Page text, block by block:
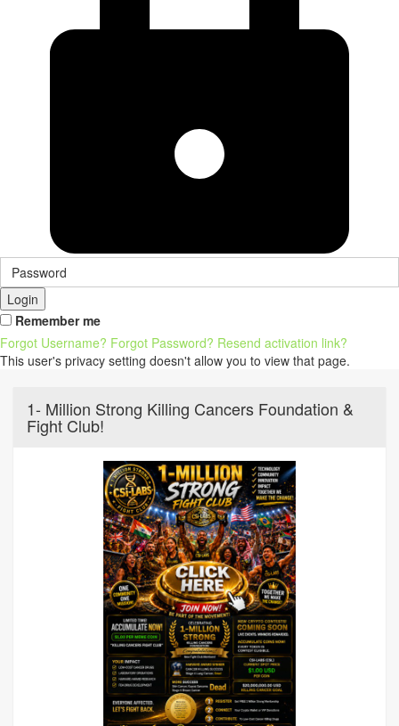
Login
Remember me
Forgot Username? Forgot Password? Resend activation link?
This user's privacy setting doesn't allow you to view that page.
1- Million Strong Killing Cancers Foundation &
Fight Club!